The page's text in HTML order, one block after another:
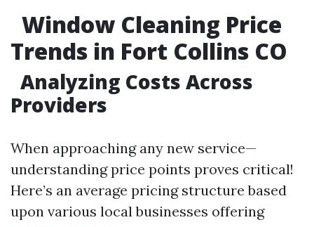
Window Cleaning Price
Trends in Fort Collins CO
Analyzing Costs Across
Providers
When approaching any new service—
understanding price points proves critical!
Here’s an average pricing structure based
upon various local businesses offering